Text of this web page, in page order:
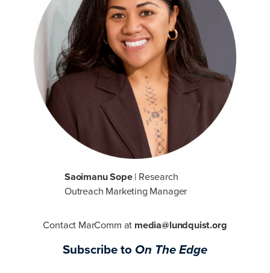
Saoimanu Sope| Research
Outreach Marketing Manager
Contact MarComm at media@lundquist.org
Subscribe to On The Edge